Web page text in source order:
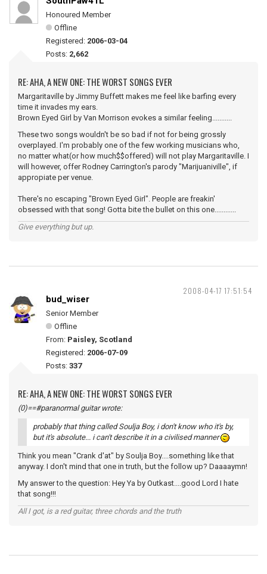
Honoured Member
Offline
Registered: 2006-03-04
Posts: 2,662
RE: AHA, A NEW ONE: THE WORST SONGS EVER
Margaritaville by Jimmy Buffett makes me feel like barfing every
time it invades my ears.
Brown Eyed Girl by Van Morrison evokes a similar feeling...........
These two songs wouldn't be so bad if not for being grossly
overplayed. I'm probably one of the few working musicians who,
no matter what(or how much$$offered) will not play Margaritaville. I
will however, offer Rodney Carrington's parody "Marijuaniville", if
appropiate per venue.
There's no escaping "Brown Eyed Girl". People are freakin'
obsessed with that song! Gotta bite the bullet on this one............
Give everything but up.
2008-04-17 17:51:54
bud_wiser
Senior Member
Offline
From: Paisley, Scotland
Registered: 2006-07-09
Posts: 337
RE: AHA, A NEW ONE: THE WORST SONGS EVER
(0)==#paranormal guitar wrote:
probably that thing called Soulja Boy, i don't know who it's by,
but it's absolute... i can't describe it in a civilised manner
Think you mean "Crank d'at" by Soulja Boy....something like that
anyway. I don't mind that one in truth, but the follow up? Daaaaymn!
My answer to the question: Hey Ya by Outkast....good Lord I hate
that song!!!
All I got, is a red guitar, three chords and the truth